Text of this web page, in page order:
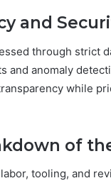
and
through strict
and anomaly
while
of
tooling, and